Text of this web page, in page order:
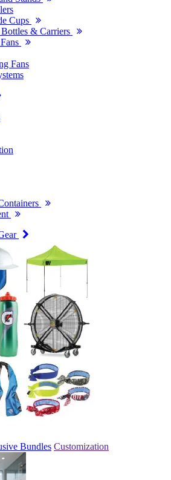
Cups
Bottles & Carriers
Fans
Bundles Customization